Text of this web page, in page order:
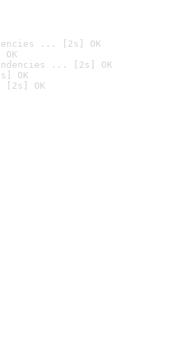
... [2s] OK
... [2s] OK
OK
OK